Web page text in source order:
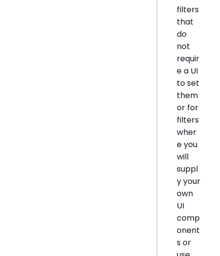
filters
that
do
not
requir
e a UI
to set
them
or for
filters
wher
e you
will
suppl
y your
own
UI
comp
onent
s or